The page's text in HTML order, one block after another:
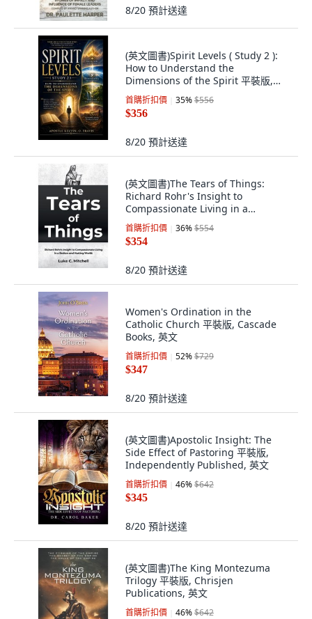
8/20 預計送達
(英文圖書)Spirit Levels ( Study 2 ):
How to Understand the
Dimensions of the Spirit 平裝版,
Independently Published, 英文
首購折扣價 35%$556
$356
8/20 預計送達
(英文圖書)The Tears of Things:
Richard Rohr's Insight to
Compassionate Living in a
Broken... 平裝版, Independently
Published, 英文
首購折扣價 36%$554
$354
8/20 預計送達
Women's Ordination in the
Catholic Church 平裝版, Cascade
Books, 英文
首購折扣價 52%$729
$347
8/20 預計送達
(英文圖書)Apostolic Insight: The
Side Effect of Pastoring 平裝版,
Independently Published, 英文
首購折扣價 46%$642
$345
8/20 預計送達
(英文圖書)The King Montezuma
Trilogy 平裝版, Chrisjen
Publications, 英文
首購折扣價 46%$642